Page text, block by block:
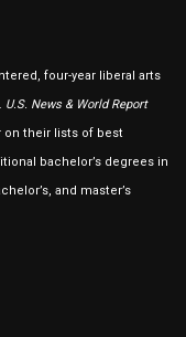
four-year liberal arts
U.S. News & World Report
their lists of best
bachelor’s degrees in
and master’s